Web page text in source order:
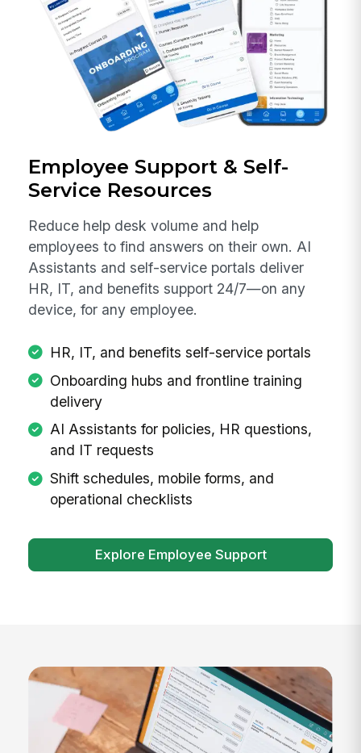
Employee Support & Self-
Service Resources
Reduce help desk volume and help
employees to find answers on their own. AI
Assistants and self-service portals deliver
HR, IT, and benefits support 24/7—on any
device, for any employee.
HR, IT, and benefits self-service portals
Onboarding hubs and frontline training
delivery
AI Assistants for policies, HR questions,
and IT requests
Shift schedules, mobile forms, and
operational checklists
Explore Employee Support